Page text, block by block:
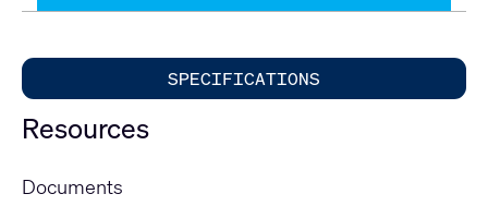
SPECIFICATIONS
Resources
Documents